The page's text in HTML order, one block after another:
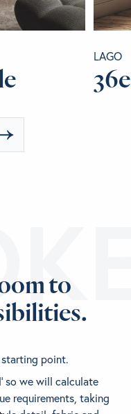
LAGO
to
point.
so we will calculate
requirements, taking